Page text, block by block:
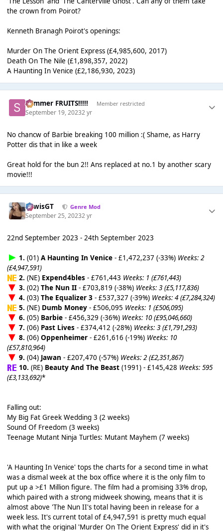
the crown from Poirot?
Kenneth Branagh Poirot's openings:
Murder On The Orient Express (£4,985,600, 2017)
Death On The Nile (£1,898,357, 2022)
A Haunting In Venice (£2,186,930, 2023)
Summer FRUITS!!!!! Member restricted
September 19, 20232 yr
No chancw of Barbie breaking 100 million :( Shame, as Harry
Potter dis that in like a week
Great hold for the bun 2!! Ans replaced at no.1 by another scary
movie!!!
LewisGT Genre Mod
September 25, 20232 yr
22nd September 2023 - 24th September 2023
1. (01) A Haunting In Venice- £1,472,237 (-33%) Weeks: 2
(£4,947,591)
2. (NE) Expend4bles- £761,443 Weeks: 1 (£761,443)
3. (02) The Nun II- £703,819 (-38%) Weeks: 3 (£5,117,836)
4. (03) The Equalizer 3- £537,327 (-39%) Weeks: 4 (£7,284,324)
5. (NE) Dumb Money- £506,095 Weeks: 1 (£506,095)
6. (05) Barbie- £456,329 (-36%) Weeks: 10 (£95,046,660)
7. (06) Past Lives- £374,412 (-28%) Weeks: 3 (£1,791,293)
8. (06) Oppenheimer- £261,616 (-19%) Weeks: 10
(£57,810,964)
9. (04) Jawan - £207,470 (-57%) Weeks: 2 (£2,351,867)
10. (RE) Beauty And The Beast(1991) - £145,428 Weeks: 595
(£3,133,692)*
Falling out:
My Big Fat Greek Wedding 3 (2 weeks)
Sound Of Freedom (3 weeks)
Teenage Mutant Ninja Turtles: Mutant Mayhem (7 weeks)
'A Haunting In Venice' tops the charts for a second time in what
was a dismal week at the box office where it is the only film to
put up a >£1 Million figure. The film had a promising 33% drop,
which paired with a strong midweek showing, means that it is
almost above 'The Nun II's total having been in release for a
week less. It's current total of £4,947,591 is pretty much equal
with what the original 'Murder On The Orient Express' did in it's